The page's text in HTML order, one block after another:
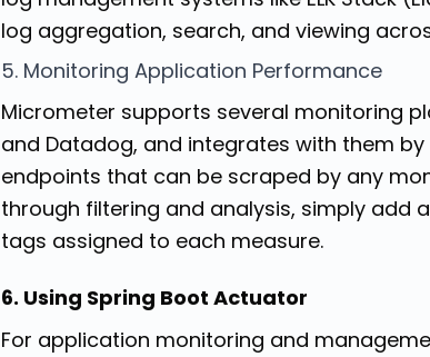
log aggregation, search, and viewing
5. Monitoring Application Performance
Micrometer supports several monitoring
and Datadog, and integrates with them
endpoints that can be scraped by any
through filtering and analysis, simply add
tags assigned to each measure.
6. Using Spring Boot Actuator
For application monitoring and